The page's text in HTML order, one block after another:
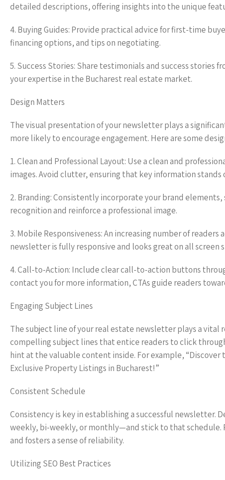
detailed descriptions, offering insights into the unique
4. Buying Guides: Provide practical advice for first-time
financing options, and tips on negotiating.
5. Success Stories: Share testimonials and success
your expertise in the Bucharest real estate market.
Design Matters
The visual presentation of your newsletter plays a
more likely to encourage engagement. Here are some
1. Clean and Professional Layout: Use a clean and
images. Avoid clutter, ensuring that key information stands
2. Branding: Consistently incorporate your brand
recognition and reinforce a professional image.
3. Mobile Responsiveness: An increasing number of
newsletter is fully responsive and looks great on all screen
4. Call-to-Action: Include clear call-to-action buttons
contact you for more information, CTAs guide readers
Engaging Subject Lines
The subject line of your real estate newsletter plays a
compelling subject lines that entice readers to click
hint at the valuable content inside. For example,
Exclusive Property Listings in Bucharest!”
Consistent Schedule
Consistency is key in establishing a successful
weekly, bi-weekly, or monthly—and stick to that
and fosters a sense of reliability.
Utilizing SEO Best Practices